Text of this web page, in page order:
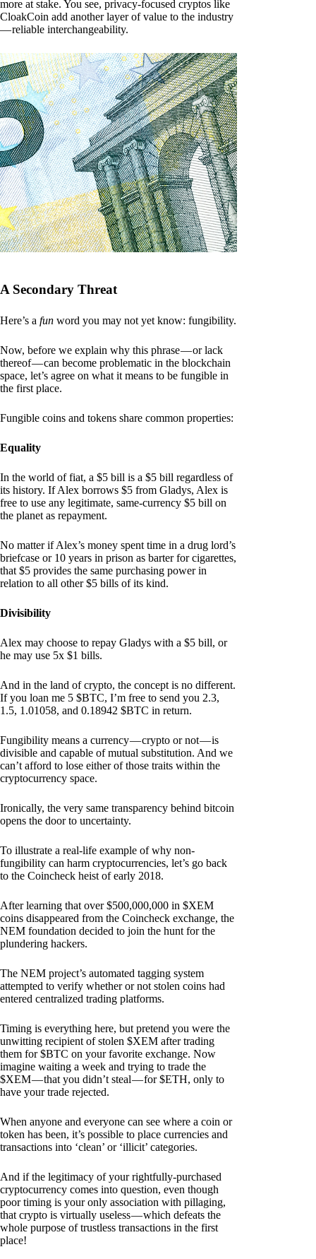
more at stake. You see, privacy-focused cryptos like
CloakCoin add another layer of value to the industry
— reliable interchangeability.
A Secondary Threat
Here’s a fun word you may not yet know: fungibility.
Now, before we explain why this phrase — or lack
thereof — can become problematic in the blockchain
space, let’s agree on what it means to be fungible in
the first place.
Fungible coins and tokens share common properties:
Equality
In the world of fiat, a $5 bill is a $5 bill regardless of
its history. If Alex borrows $5 from Gladys, Alex is
free to use any legitimate, same-currency $5 bill on
the planet as repayment.
No matter if Alex’s money spent time in a drug lord’s
briefcase or 10 years in prison as barter for cigarettes,
that $5 provides the same purchasing power in
relation to all other $5 bills of its kind.
Divisibility
Alex may choose to repay Gladys with a $5 bill, or
he may use 5x $1 bills.
And in the land of crypto, the concept is no different.
If you loan me 5 $BTC, I’m free to send you 2.3,
1.5, 1.01058, and 0.18942 $BTC in return.
Fungibility means a currency — crypto or not — is
divisible and capable of mutual substitution. And we
can’t afford to lose either of those traits within the
cryptocurrency space.
Ironically, the very same transparency behind bitcoin
opens the door to uncertainty.
To illustrate a real-life example of why non-
fungibility can harm cryptocurrencies, let’s go back
to the Coincheck heist of early 2018.
After learning that over $500,000,000 in $XEM
coins disappeared from the Coincheck exchange, the
NEM foundation decided to join the hunt for the
plundering hackers.
The NEM project’s automated tagging system
attempted to verify whether or not stolen coins had
entered centralized trading platforms.
Timing is everything here, but pretend you were the
unwitting recipient of stolen $XEM after trading
them for $BTC on your favorite exchange. Now
imagine waiting a week and trying to trade the
$XEM — that you didn’t steal — for $ETH, only to
have your trade rejected.
When anyone and everyone can see where a coin or
token has been, it’s possible to place currencies and
transactions into ‘clean’ or ‘illicit’ categories.
And if the legitimacy of your rightfully-purchased
cryptocurrency comes into question, even though
poor timing is your only association with pillaging,
that crypto is virtually useless — which defeats the
whole purpose of trustless transactions in the first
place!